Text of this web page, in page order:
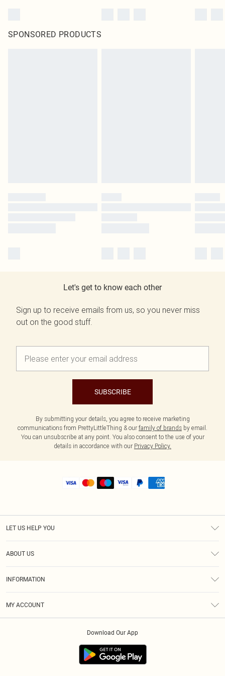
SPONSORED PRODUCTS
Let's get to know each other
Sign up to receive emails from us, so you never miss
out on the good stuff.
SUBSCRIBE
By submitting your details, you agree to receive marketing
communications from PrettyLittleThing & our family of brands by email.
You can unsubscribe at any point. You also consent to the use of your
details in accordance with our Privacy Policy.
LET US HELP YOU
ABOUT US
INFORMATION
MY ACCOUNT
Download Our App